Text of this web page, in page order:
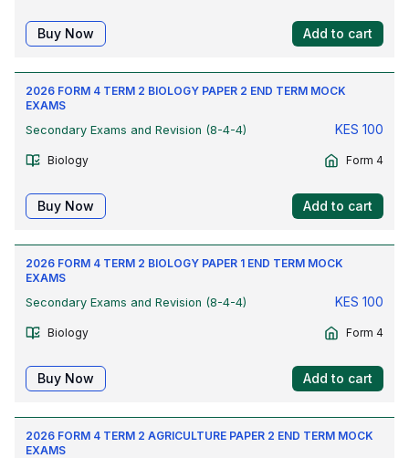
Buy Now Add to cart
2026 FORM 4 TERM 2 BIOLOGY PAPER 2 END TERM MOCK
EXAMS
Secondary Exams and Revision (8-4-4)
KES 100
Biology Form 4
Buy Now Add to cart
2026 FORM 4 TERM 2 BIOLOGY PAPER 1 END TERM MOCK
EXAMS
Secondary Exams and Revision (8-4-4)
KES 100
Biology Form 4
Buy Now Add to cart
2026 FORM 4 TERM 2 AGRICULTURE PAPER 2 END TERM MOCK
EXAMS